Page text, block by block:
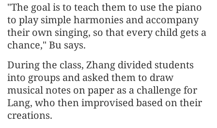
"The goal is to teach them to use the piano
to play simple harmonies and accompany
their own singing, so that every child gets a
chance," Bu says.
During the class, Zhang divided students
into groups and asked them to draw
musical notes on paper as a challenge for
Lang, who then improvised based on their
creations.